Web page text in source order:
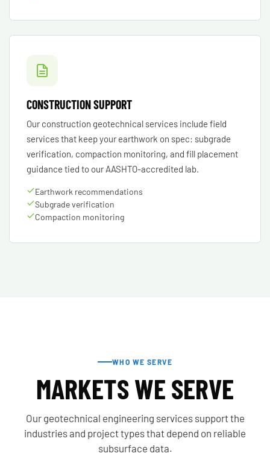
CONSTRUCTION SUPPORT
Our construction geotechnical services include field
services that keep your earthwork on spec: subgrade
verification, compaction monitoring, and fill placement
guidance tied to our AASHTO-accredited lab.
Earthwork recommendations
Subgrade verification
Compaction monitoring
WHO WE SERVE
MARKETS WE SERVE
Our geotechnical engineering services support the
industries and project types that depend on reliable
subsurface data.